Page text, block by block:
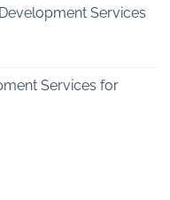
Services
Services for